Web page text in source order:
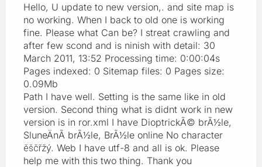
Hello, U update to new version,. and site map is
no working. When I back to old one is working
fine. Please what Can be? I streat crawling and
after few scond and is ninish with detail: 30
March 2011, 13:52 Processing time: 0:00:04s
Pages indexed: 0 Sitemap files: 0 Pages size:
0.09Mb
Path I have well. Setting is the same like in old
version. Second thing what is didnt work in new
version is in ror.xml I have DioptrickÃ© brÃ½le,
SluneÄnÃ­ brÃ½le, BrÃ½le online No character
ěščřžý. Web I have utf-8 and all is ok. Please
help me with this two thing. Thank you